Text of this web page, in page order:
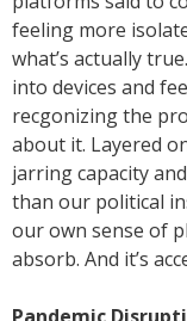
feeling more
what’s actually
into devices and
recgonizing the
about it. Layered
jarring capacity
than our political
our own sense of
absorb. And it’s
Pandemic